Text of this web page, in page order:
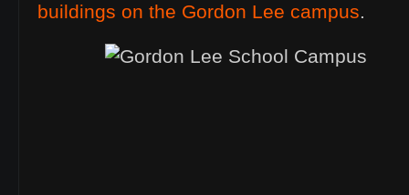
buildings on the Gordon Lee campus.